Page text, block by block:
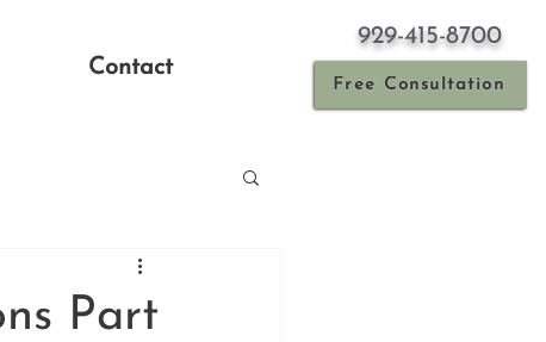
Contact
929-415-8700
Free Consultation
Part